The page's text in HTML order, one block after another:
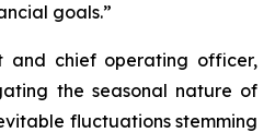
goals.”
and chief operating officer,
the seasonal nature of
fluctuations stemming